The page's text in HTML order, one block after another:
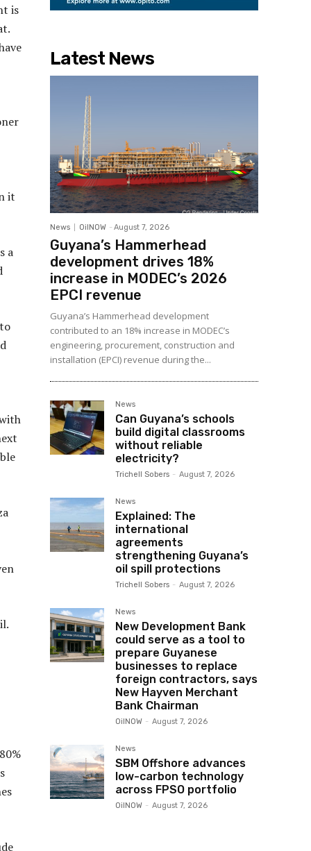
is
it
a
Latest News
News OilNOW - August 7, 2026
Guyana’s Hammerhead
development drives 18%
increase in MODEC’s 2026
EPCI revenue
Guyana’s Hammerhead development
contributed to an 18% increase in MODEC’s
engineering, procurement, construction and
installation (EPCI) revenue during the...
News
Can Guyana’s schools
build digital classrooms
without reliable
electricity?
Trichell Sobers - August 7, 2026
News
Explained: The
international
agreements
strengthening Guyana’s
oil spill protections
Trichell Sobers - August 7, 2026
News
New Development Bank
could serve as a tool to
prepare Guyanese
businesses to replace
foreign contractors, says
New Hayven Merchant
Bank Chairman
OilNOW - August 7, 2026
News
SBM Offshore advances
low-carbon technology
across FPSO portfolio
OilNOW - August 7, 2026